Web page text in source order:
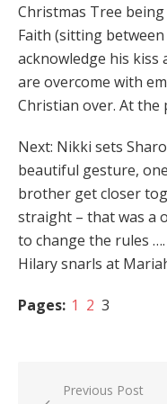
Christmas Tree
Faith (sitting
acknowledge his kiss
are overcome with
Christian over. At the
Next: Nikki sets
beautiful gesture,
brother get closer
straight – that was a
to change the rules ….
Hilary snarls at
Pages: 1 2 3
PostPrevious Post